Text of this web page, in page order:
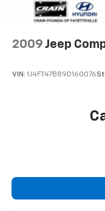
2009 Jeep
VIN: 1J4FT47B89D160076